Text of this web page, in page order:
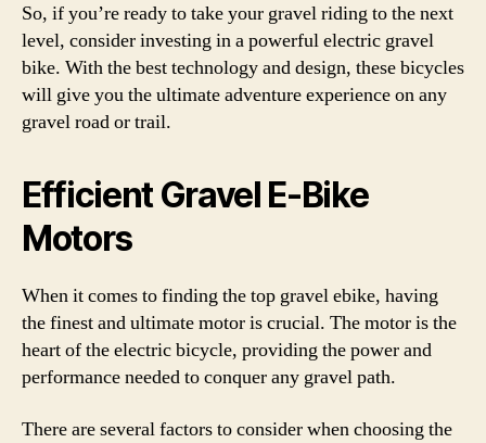
So, if you’re ready to take your gravel riding to the next
level, consider investing in a powerful electric gravel
bike. With the best technology and design, these bicycles
will give you the ultimate adventure experience on any
gravel road or trail.
Efficient Gravel E-Bike
Motors
When it comes to finding the top gravel ebike, having
the finest and ultimate motor is crucial. The motor is the
heart of the electric bicycle, providing the power and
performance needed to conquer any gravel path.
There are several factors to consider when choosing the